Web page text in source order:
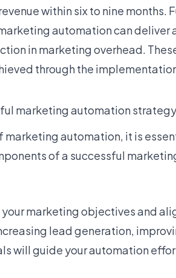
within six to nine months.
automation can deliver
in marketing overhead.
through the
marketing automation strategy
marketing automation, it is
of a successful
marketing objectives and
lead generation,
will guide your automation